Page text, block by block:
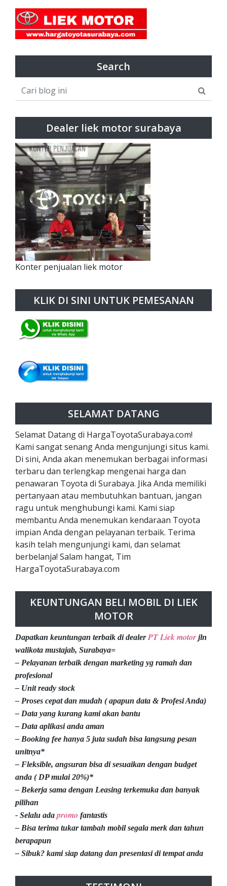
Search
Dealer liek motor surabaya
Konter penjualan liek motor
KLIK DI SINI UNTUK PEMESANAN
SELAMAT DATANG
Selamat Datang di HargaToyotaSurabaya.com!
Kami sangat senang Anda mengunjungi situs kami.
Di sini, Anda akan menemukan berbagai informasi
terbaru dan terlengkap mengenai harga dan
penawaran Toyota di Surabaya. Jika Anda memiliki
pertanyaan atau membutuhkan bantuan, jangan
ragu untuk menghubungi kami. Kami siap
membantu Anda menemukan kendaraan Toyota
impian Anda dengan pelayanan terbaik. Terima
kasih telah mengunjungi kami, dan selamat
berbelanja! Salam hangat, Tim
HargaToyotaSurabaya.com
KEUNTUNGAN BELI MOBIL DI LIEK
MOTOR
Dapatkan keuntungan terbaik di dealerPT Liek motor jln
walikota mustajab, Surabaya=
– Pelayanan terbaik dengan marketing yg ramah dan
profesional
– Unit ready stock
– Proses cepat dan mudah ( apapun data & Profesi Anda)
– Data yang kurang kami akan bantu
– Data aplikasi anda aman
– Booking fee hanya 5 juta sudah bisa langsung pesan
unitnya*
– Fleksible, angsuran bisa di sesuaikan dengan budget
anda ( DP mulai 20%)*
– Bekerja sama dengan Leasing terkemuka dan banyak
pilihan
- Selalu ada promo fantastis
– Bisa terima tukar tambah mobil segala merk dan tahun
berapapun
– Sibuk? kami siap datang dan presentasi di tempat anda